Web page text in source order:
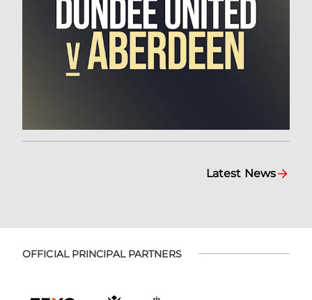
Latest News
OFFICIAL PRINCIPAL PARTNERS